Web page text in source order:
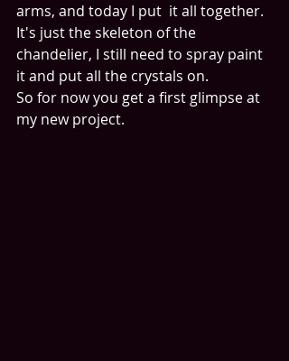
arms, and today I put  it all together.
It's just the skeleton of the
chandelier, I still need to spray paint
it and put all the crystals on.
So for now you get a first glimpse at
my new project.